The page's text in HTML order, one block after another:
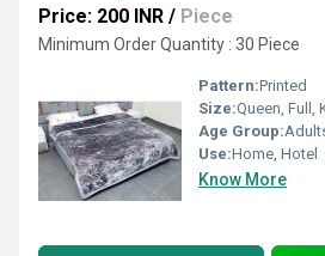
Price: 200 INR / Piece
Minimum Order Quantity : 30 Piece
Pattern:Printed
Size:Queen, Full,
Age Group:
Use:Home, Hotel
Know More